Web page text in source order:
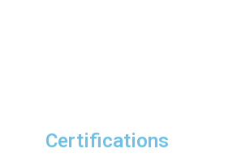
Certifications